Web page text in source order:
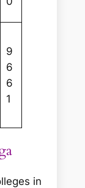
9
6
6
1
in